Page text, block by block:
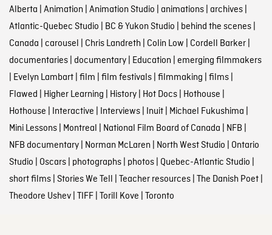
Alberta | Animation | Animation Studio | animations| archives|
Atlantic-Quebec Studio | BC & Yukon Studio | behind the scenes|
Canada | carousel | Chris Landreth | Colin Low | Cordell Barker|
documentaries| documentary| Education | emerging filmmakers
| Evelyn Lambart| film | film festivals| filmmaking | films|
Flawed | Higher Learning | History| Hot Docs| Hothouse |
Hothouse | Interactive | Interviews| Inuit| Michael Fukushima |
Mini Lessons| Montreal | National Film Board of Canada | NFB |
NFB documentary| Norman McLaren | North West Studio | Ontario
Studio | Oscars| photographs| photos| Quebec-Atlantic Studio |
short films| Stories We Tell | Teacher resources| The Danish Poet|
Theodore Ushev| TIFF| Torill Kove | Toronto